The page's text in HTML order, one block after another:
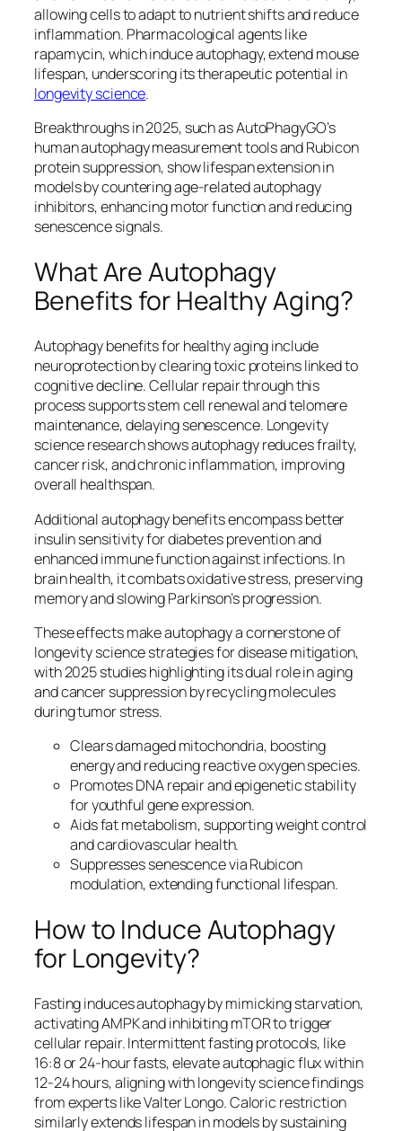
allowing cells to adapt to nutrient shifts and reduce
inflammation. Pharmacological agents like
rapamycin, which induce autophagy, extend mouse
lifespan, underscoring its therapeutic potential in
longevity science.
Breakthroughs in 2025, such as AutoPhagyGO’s
human autophagy measurement tools and Rubicon
protein suppression, show lifespan extension in
models by countering age-related autophagy
inhibitors, enhancing motor function and reducing
senescence signals.​
What Are Autophagy
Benefits for Healthy Aging?
Autophagy benefits for healthy aging include
neuroprotection by clearing toxic proteins linked to
cognitive decline. Cellular repair through this
process supports stem cell renewal and telomere
maintenance, delaying senescence. Longevity
science research shows autophagy reduces frailty,
cancer risk, and chronic inflammation, improving
overall healthspan.​
Additional autophagy benefits encompass better
insulin sensitivity for diabetes prevention and
enhanced immune function against infections. In
brain health, it combats oxidative stress, preserving
memory and slowing Parkinson’s progression.
These effects make autophagy a cornerstone of
longevity science strategies for disease mitigation,
with 2025 studies highlighting its dual role in aging
and cancer suppression by recycling molecules
during tumor stress.​
Clears damaged mitochondria, boosting
energy and reducing reactive oxygen species.​
Promotes DNA repair and epigenetic stability
for youthful gene expression.​
Aids fat metabolism, supporting weight control
and cardiovascular health.​
Suppresses senescence via Rubicon
modulation, extending functional lifespan.​
How to Induce Autophagy
for Longevity?
Fasting induces autophagy by mimicking starvation,
activating AMPK and inhibiting mTOR to trigger
cellular repair. Intermittent fasting protocols, like
16:8 or 24-hour fasts, elevate autophagic flux within
12-24 hours, aligning with longevity science findings
from experts like Valter Longo. Caloric restriction
similarly extends lifespan in models by sustaining